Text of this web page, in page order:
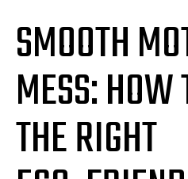
SMOOTH
MESS: HOW
THE RIGHT